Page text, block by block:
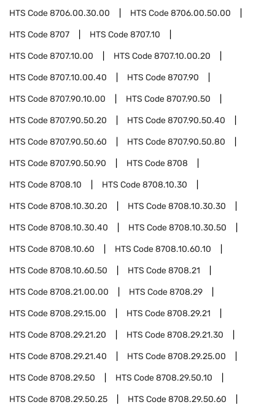
HTS Code8706.00.30.00 HTS Code8706.00.50.00
HTS Code8707 HTS Code8707.10
HTS Code8707.10.00 HTS Code8707.10.00.20
HTS Code8707.10.00.40 HTS Code8707.90
HTS Code8707.90.10.00 HTS Code8707.90.50
HTS Code8707.90.50.20 HTS Code8707.90.50.40
HTS Code8707.90.50.60 HTS Code8707.90.50.80
HTS Code8707.90.50.90 HTS Code8708
HTS Code8708.10 HTS Code8708.10.30
HTS Code8708.10.30.20 HTS Code8708.10.30.30
HTS Code8708.10.30.40 HTS Code8708.10.30.50
HTS Code8708.10.60 HTS Code8708.10.60.10
HTS Code8708.10.60.50 HTS Code8708.21
HTS Code8708.21.00.00 HTS Code8708.29
HTS Code8708.29.15.00 HTS Code8708.29.21
HTS Code8708.29.21.20 HTS Code8708.29.21.30
HTS Code8708.29.21.40 HTS Code8708.29.25.00
HTS Code8708.29.50 HTS Code8708.29.50.10
HTS Code8708.29.50.25 HTS Code8708.29.50.60